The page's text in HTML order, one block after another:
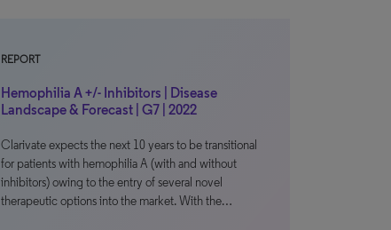
REPORT
Hemophilia A +/- Inhibitors | Disease
Landscape & Forecast | G7 | 2022
Clarivate expects the next 10 years to be transitional
for patients with hemophilia A (with and without
inhibitors) owing to the entry of several novel
therapeutic options into the market. With the…